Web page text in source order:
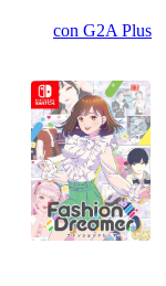
con G2A Plus